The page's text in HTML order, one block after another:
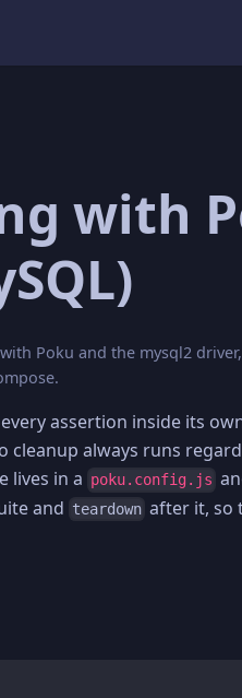
with
Poku and the mysql2
assertion inside its
cleanup always runs
lives in a poku.config.js
and teardown after it, so